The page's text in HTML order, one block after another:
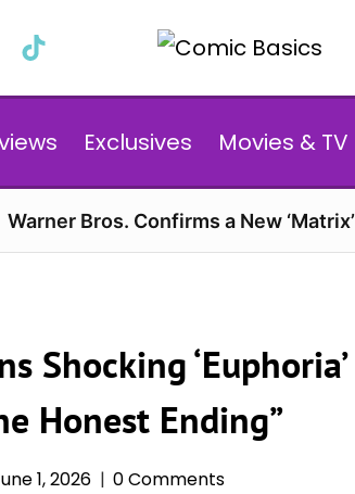
Exclusives Movies & TV
Warner Bros. Confirms a New
Shocking
Honest Ending”
1, 2026 0 Comments